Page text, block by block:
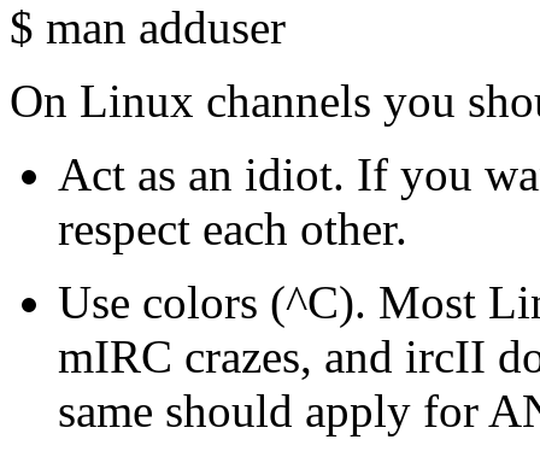
$ man adduser
On Linux channels you
Act as an idiot. If you
respect each other.
Use colors (^C). Most
mIRC crazes, and ircII
same should apply for